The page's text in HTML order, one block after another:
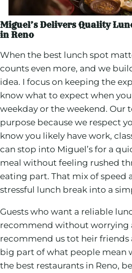
Miguel’s Delivers Quality
in Reno
When the best lunch spot
counts even more, and we
idea. I focus on keeping the
know what to expect when
weekday or the weekend. Our
purpose because we respect
know you likely have work,
can stop into Miguel’s for a
meal without feeling rushed
eating part. That mix of speed
stressful lunch break into a
Guests who want a reliable
recommend without worrying
recommend us tot heir friends
big part of what people mean
the best restaurants in Reno,